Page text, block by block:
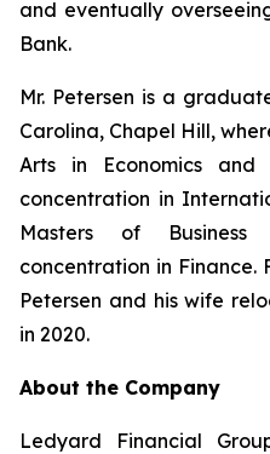
and eventually
Bank.
Mr. Petersen is a
Carolina, Chapel Hill,
Arts in Economics
concentration in
Masters of
concentration in Finance.
Petersen and his wife
in 2020.
About the Company
Ledyard Financial